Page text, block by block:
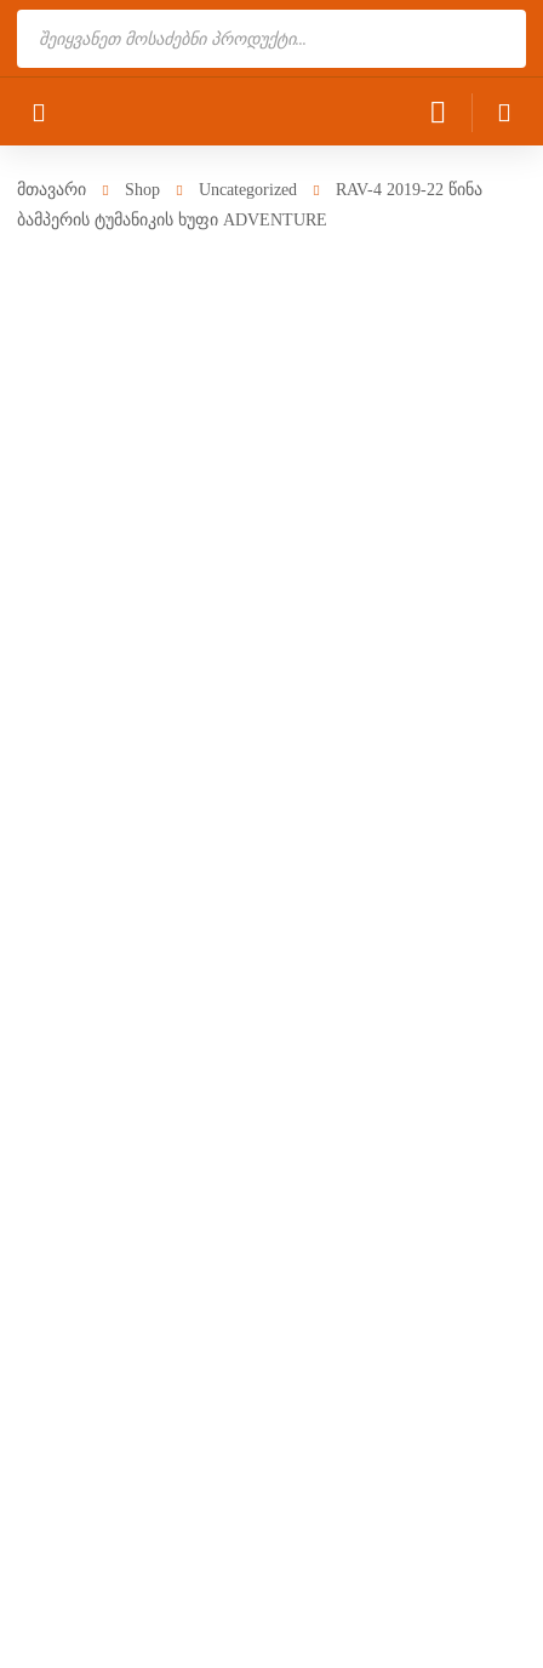
მთავარი Shop Uncategorized
RAV-4 2019-22 წინა
ბამპერის ტუმანიკის ხუფი ADVENTURE